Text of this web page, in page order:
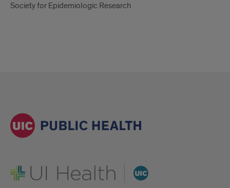
Society for Epidemiologic Research
UI Health